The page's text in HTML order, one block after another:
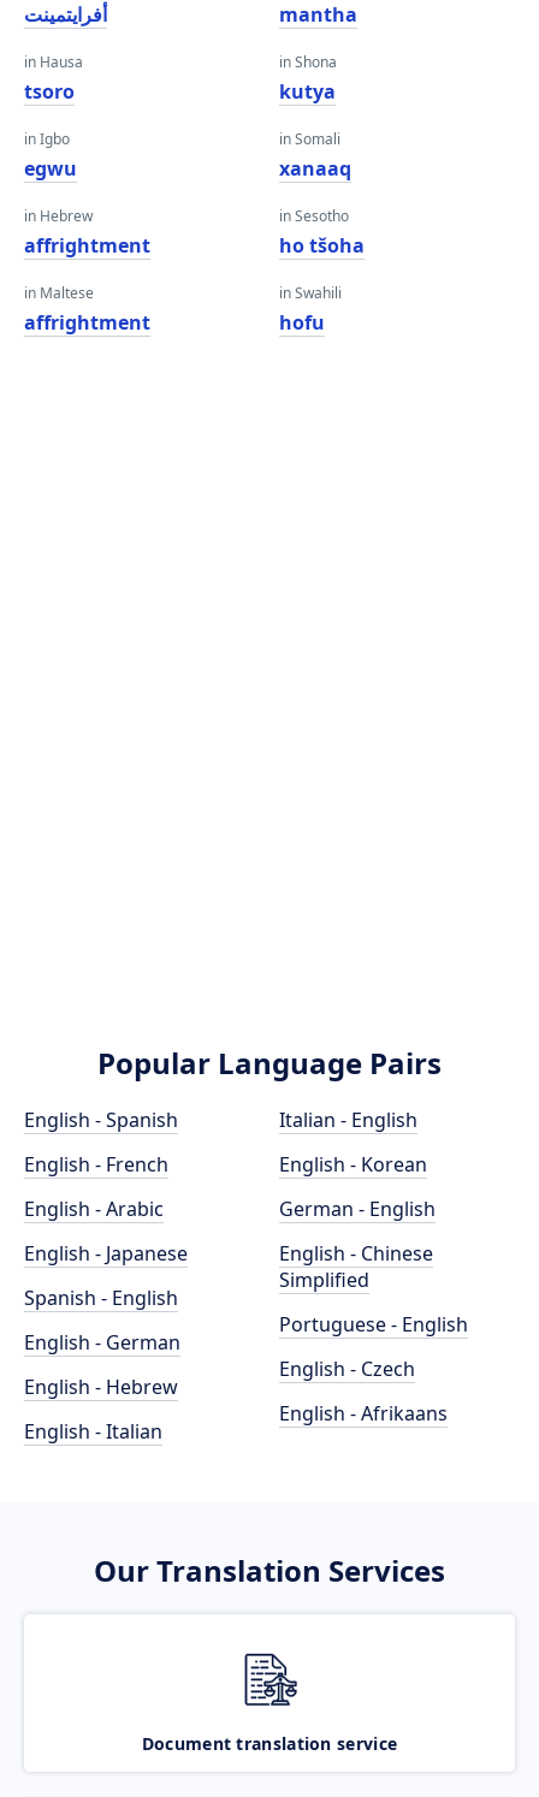
أفرايتمينت
in Hausa
tsoro
in Igbo
egwu
in Hebrew
affrightment
in Maltese
affrightment
mantha
in Shona
kutya
in Somali
xanaaq
in Sesotho
ho tšoha
in Swahili
hofu
Popular Language Pairs
English - Spanish
English - French
English - Arabic
English - Japanese
Spanish - English
English - German
English - Hebrew
English - Italian
Italian - English
English - Korean
German - English
English - Chinese
Simplified
Portuguese - English
English - Czech
English - Afrikaans
Our Translation Services
Document translation service